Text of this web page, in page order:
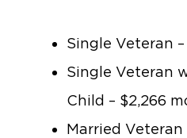
Single Veteran –
Single Veteran
Child – $2,266
Married Veteran